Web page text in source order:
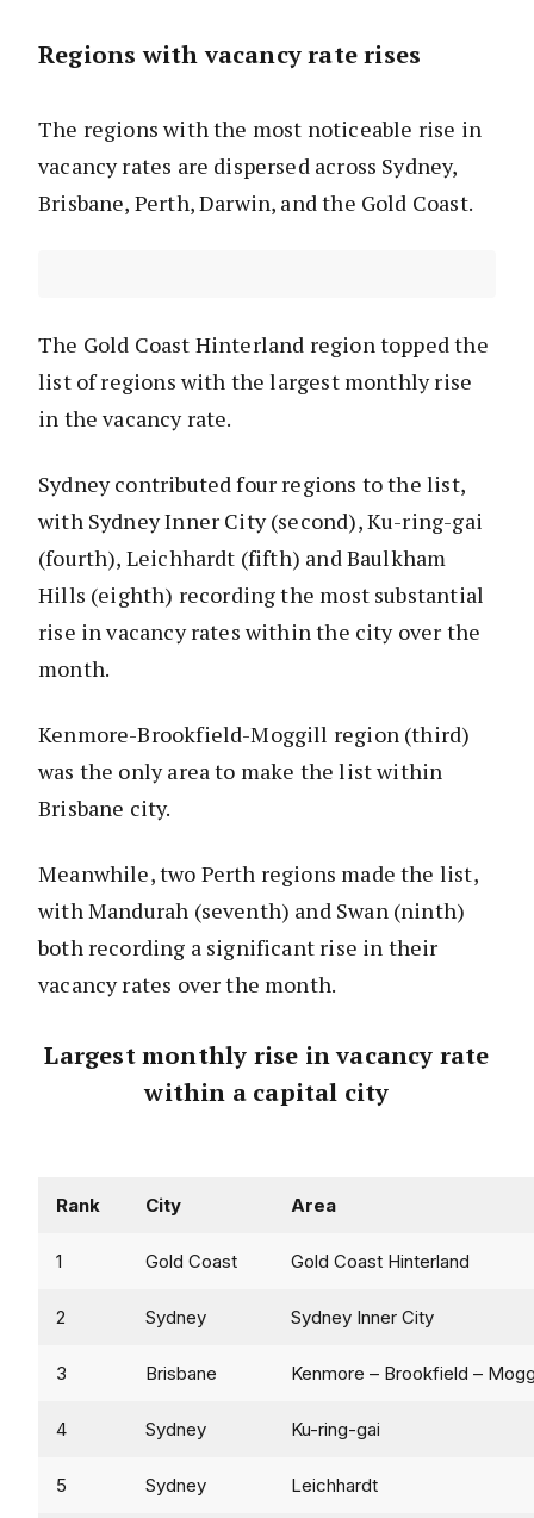
Regions with vacancy rate rises
The regions with the most noticeable rise in
vacancy rates are dispersed across Sydney,
Brisbane, Perth, Darwin, and the Gold Coast.
The Gold Coast Hinterland region topped the
list of regions with the largest monthly rise
in the vacancy rate.
Sydney contributed four regions to the list,
with Sydney Inner City (second), Ku-ring-gai
(fourth), Leichhardt (fifth) and Baulkham
Hills (eighth) recording the most substantial
rise in vacancy rates within the city over the
month.
Kenmore-Brookfield-Moggill region (third)
was the only area to make the list within
Brisbane city.
Meanwhile, two Perth regions made the list,
with Mandurah (seventh) and Swan (ninth)
both recording a significant rise in their
vacancy rates over the month.
Largest monthly rise in vacancy rate
within a capital city
Rank City Area
1 Gold Coast Gold Coast Hinterland
2 Sydney Sydney Inner City
3 Brisbane Kenmore – Brookfield –
4 Sydney Ku-ring-gai
5 Sydney Leichhardt